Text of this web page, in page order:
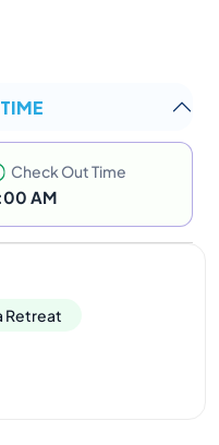
Check Out Time
AM
Retreat